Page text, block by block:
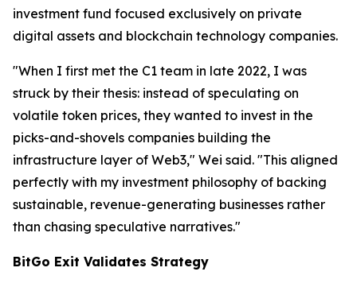
investment fund focused exclusively on private
digital assets and blockchain technology companies.
"When I first met the C1 team in late 2022, I was
struck by their thesis: instead of speculating on
volatile token prices, they wanted to invest in the
picks-and-shovels companies building the
infrastructure layer of Web3," Wei said. "This aligned
perfectly with my investment philosophy of backing
sustainable, revenue-generating businesses rather
than chasing speculative narratives."
BitGo Exit Validates Strategy